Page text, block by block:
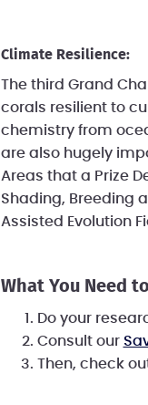
Climate Resilience:
The third Grand
corals resilient to
chemistry from
are also hugely
Areas that a Prize
Shading, Breeding
Assisted Evolution
What You Need
Do your
Consult our
Then, check